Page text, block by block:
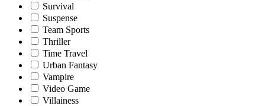
Survival
Suspense
Team Sports
Thriller
Time Travel
Urban Fantasy
Vampire
Video Game
Villainess